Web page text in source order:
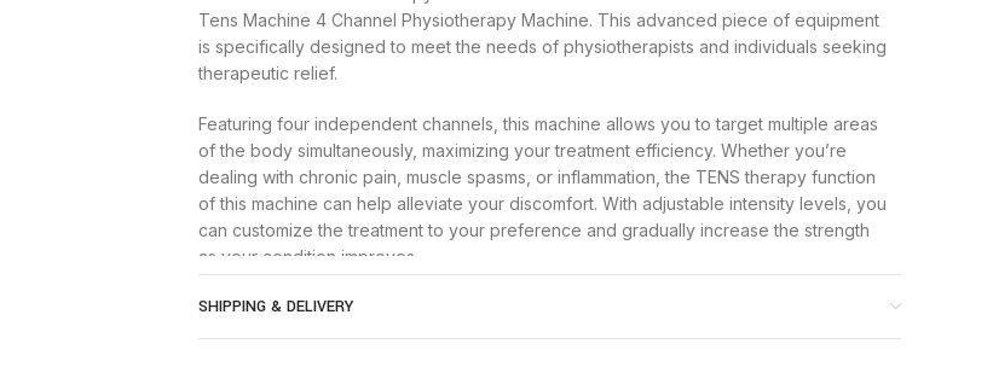
Tens Machine 4 Channel Physiotherapy Machine. This advanced piece of equipment
is specifically designed to meet the needs of physiotherapists and individuals seeking
therapeutic relief.
Featuring four independent channels, this machine allows you to target multiple areas
of the body simultaneously, maximizing your treatment efficiency. Whether you’re
dealing with chronic pain, muscle spasms, or inflammation, the TENS therapy function
of this machine can help alleviate your discomfort. With adjustable intensity levels, you
can customize the treatment to your preference and gradually increase the strength
as your condition improves.
In addition to TENS therapy, this machine also offers ultrasound therapy, which uses
gentle sound waves to penetrate deep into the muscles and tissues. This technology
SHIPPING & DELIVERY